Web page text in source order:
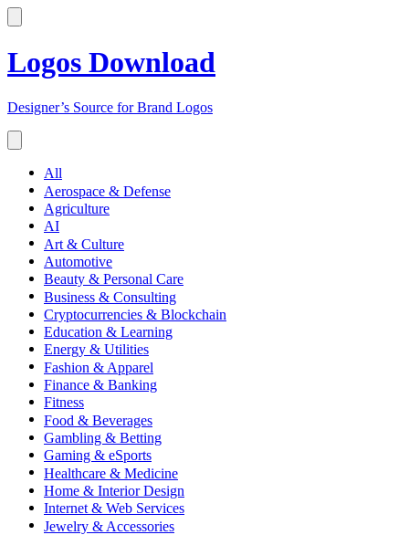
Logos Download
Designer’s Source for Brand Logos
All
Aerospace & Defense
Agriculture
AI
Art & Culture
Automotive
Beauty & Personal Care
Business & Consulting
Cryptocurrencies & Blockchain
Education & Learning
Energy & Utilities
Fashion & Apparel
Finance & Banking
Fitness
Food & Beverages
Gambling & Betting
Gaming & eSports
Healthcare & Medicine
Home & Interior Design
Internet & Web Services
Jewelry & Accessories